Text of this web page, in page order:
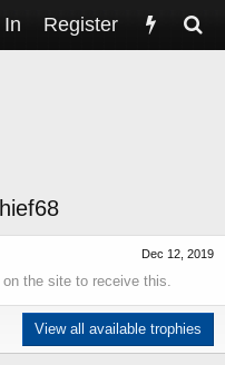
In Register
Dec 12, 2019
the site to receive this.
View all available trophies